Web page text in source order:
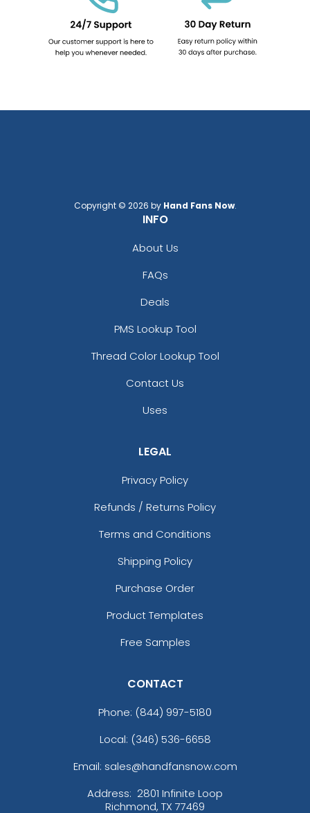
Copyright © 2026 by Hand Fans Now.
INFO
About Us
FAQs
Deals
PMS Lookup Tool
Thread Color Lookup Tool
Contact Us
Uses
LEGAL
Privacy Policy
Refunds / Returns Policy
Terms and Conditions
Shipping Policy
Purchase Order
Product Templates
Free Samples
CONTACT
Phone: (844) 997-5180
Local: (346) 536-6658
Email: sales@handfansnow.com
Address: 2801 Infinite Loop
Richmond, TX 77469